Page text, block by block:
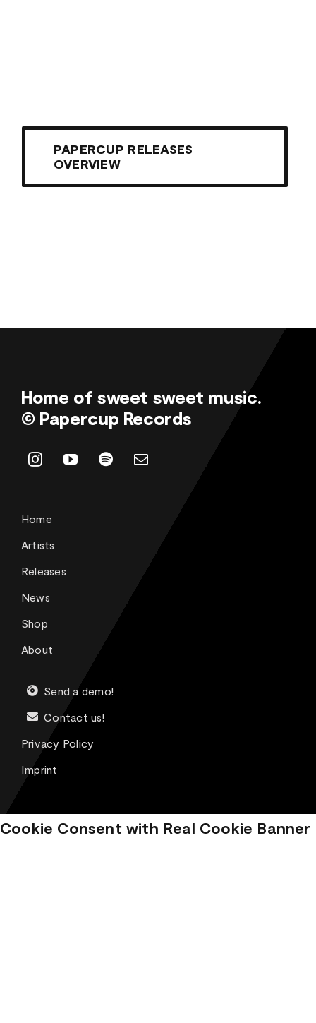
PAPERCUP RELEASES
OVERVIEW
Home of sweet sweet music.
© Papercup Records
Home
Artists
Releases
News
Shop
About
Send a demo!
Contact us!
Privacy Policy
Imprint
Cookie Consent with Real Cookie Banner